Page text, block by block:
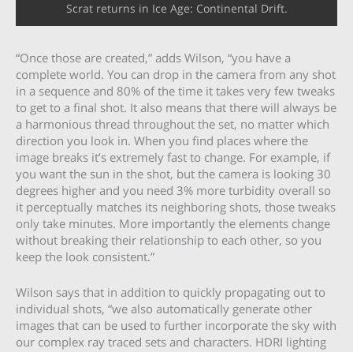
Scrat returns in Ice Age: Continental Drift.
“Once those are created,” adds Wilson, “you have a
complete world. You can drop in the camera from any shot
in a sequence and 80% of the time it takes very few tweaks
to get to a final shot. It also means that there will always be
a harmonious thread throughout the set, no matter which
direction you look in. When you find places where the
image breaks it’s extremely fast to change. For example, if
you want the sun in the shot, but the camera is looking 30
degrees higher and you need 3% more turbidity overall so
it perceptually matches its neighboring shots, those tweaks
only take minutes. More importantly the elements change
without breaking their relationship to each other, so you
keep the look consistent.”
Wilson says that in addition to quickly propagating out to
individual shots, “we also automatically generate other
images that can be used to further incorporate the sky with
our complex ray traced sets and characters. HDRI lighting